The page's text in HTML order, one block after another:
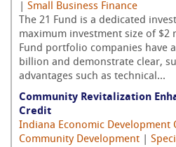
Small Business Finance
The 21 Fund is a dedicated
maximum investment size of $2
Fund portfolio companies have
billion and demonstrate clear,
advantages such as technical...
Community Revitalization
Credit
Indiana Economic Development
Community Development